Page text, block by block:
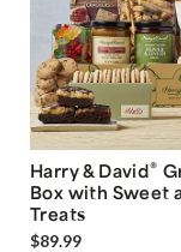
Harry & David®
Box with Sweet
Treats
$89.99